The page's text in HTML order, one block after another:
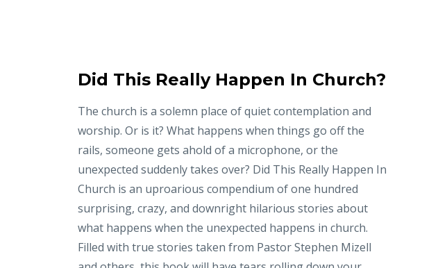
Did This Really Happen In Church?
The church is a solemn place of quiet contemplation and
worship. Or is it? What happens when things go off the
rails, someone gets ahold of a microphone, or the
unexpected suddenly takes over? Did This Really Happen In
Church is an uproarious compendium of one hundred
surprising, crazy, and downright hilarious stories about
what happens when the unexpected happens in church.
Filled with true stories taken from Pastor Stephen Mizell